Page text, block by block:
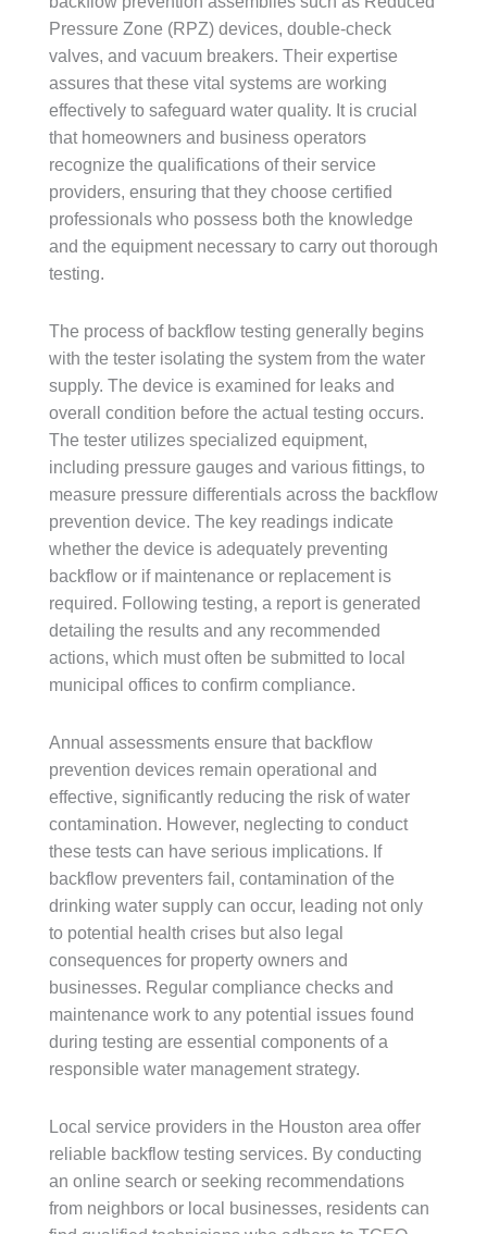
Pressure Zone (RPZ) devices, double-check
valves, and vacuum breakers. Their expertise
assures that these vital systems are working
effectively to safeguard water quality. It is crucial
that homeowners and business operators
recognize the qualifications of their service
providers, ensuring that they choose certified
professionals who possess both the knowledge
and the equipment necessary to carry out thorough
testing.
The process of backflow testing generally begins
with the tester isolating the system from the water
supply. The device is examined for leaks and
overall condition before the actual testing occurs.
The tester utilizes specialized equipment,
including pressure gauges and various fittings, to
measure pressure differentials across the backflow
prevention device. The key readings indicate
whether the device is adequately preventing
backflow or if maintenance or replacement is
required. Following testing, a report is generated
detailing the results and any recommended
actions, which must often be submitted to local
municipal offices to confirm compliance.
Annual assessments ensure that backflow
prevention devices remain operational and
effective, significantly reducing the risk of water
contamination. However, neglecting to conduct
these tests can have serious implications. If
backflow preventers fail, contamination of the
drinking water supply can occur, leading not only
to potential health crises but also legal
consequences for property owners and
businesses. Regular compliance checks and
maintenance work to any potential issues found
during testing are essential components of a
responsible water management strategy.
Local service providers in the Houston area offer
reliable backflow testing services. By conducting
an online search or seeking recommendations
from neighbors or local businesses, residents can